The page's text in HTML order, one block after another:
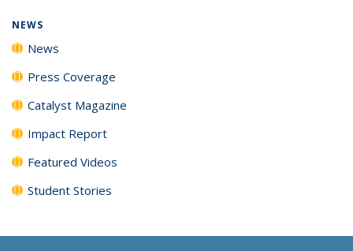
NEWS
News
Press Coverage
Catalyst Magazine
Impact Report
Featured Videos
Student Stories